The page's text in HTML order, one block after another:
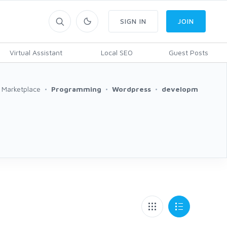
Virtual Assistant Local SEO Guest Posts
SIGN IN JOIN
Marketplace Programming Wordpress developm